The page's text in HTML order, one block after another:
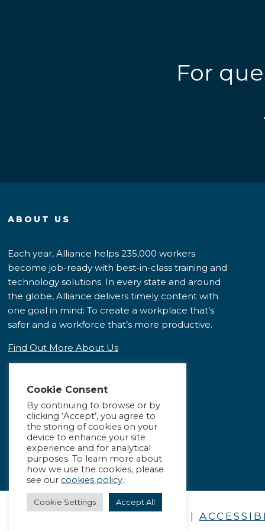
For
ABOUT US
Each year, Alliance helps 235,000 workers
become job-ready with best-in-class training and
technology solutions. In every state and around
the globe, Alliance delivers timely content with
one goal in mind: To create a workplace that’s
safer and a workforce that’s more productive.
Find Out More About Us
Cookie Consent
By continuing to browse or by
clicking ‘Accept’, you agree to
the storing of cookies on your
device to enhance your site
experience and for analytical
purposes. To learn more about
how we use the cookies, please
see our cookies policy.
Cookie Settings Accept All